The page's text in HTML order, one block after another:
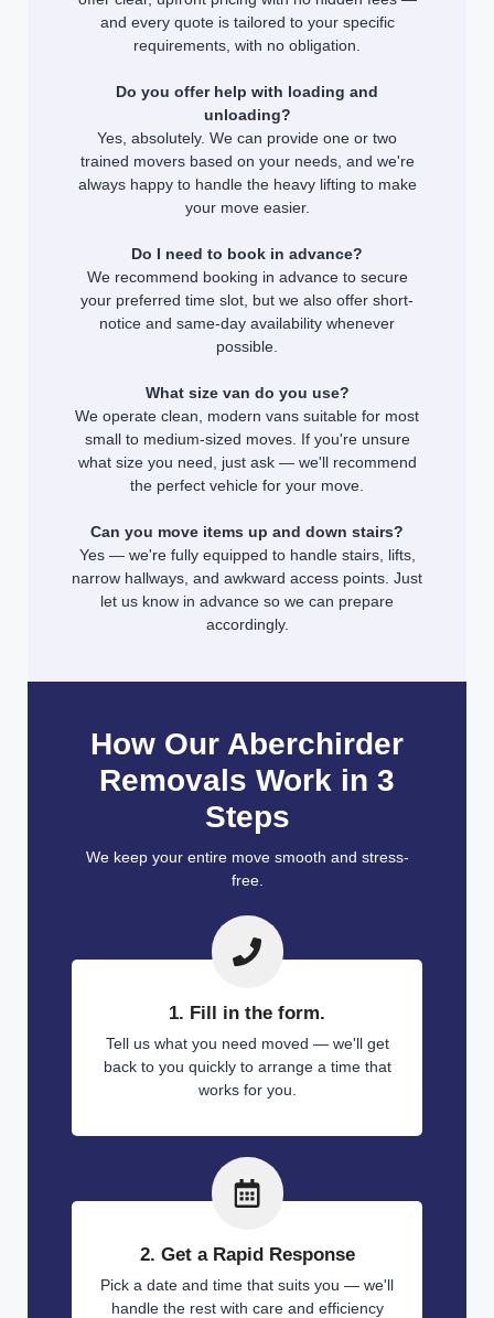
and every quote is tailored to your specific
requirements, with no obligation.
Do you offer help with loading and
unloading?
Yes, absolutely. We can provide one or two
trained movers based on your needs, and we're
always happy to handle the heavy lifting to make
your move easier.
Do I need to book in advance?
We recommend booking in advance to secure
your preferred time slot, but we also offer short-
notice and same-day availability whenever
possible.
What size van do you use?
We operate clean, modern vans suitable for most
small to medium-sized moves. If you're unsure
what size you need, just ask — we'll recommend
the perfect vehicle for your move.
Can you move items up and down stairs?
Yes — we're fully equipped to handle stairs, lifts,
narrow hallways, and awkward access points. Just
let us know in advance so we can prepare
accordingly.
How Our Aberchirder
Removals Work in 3
Steps
We keep your entire move smooth and stress-
free.
1. Fill in the form.
Tell us what you need moved — we'll get
back to you quickly to arrange a time that
works for you.
2. Get a Rapid Response
Pick a date and time that suits you — we'll
handle the rest with care and efficiency